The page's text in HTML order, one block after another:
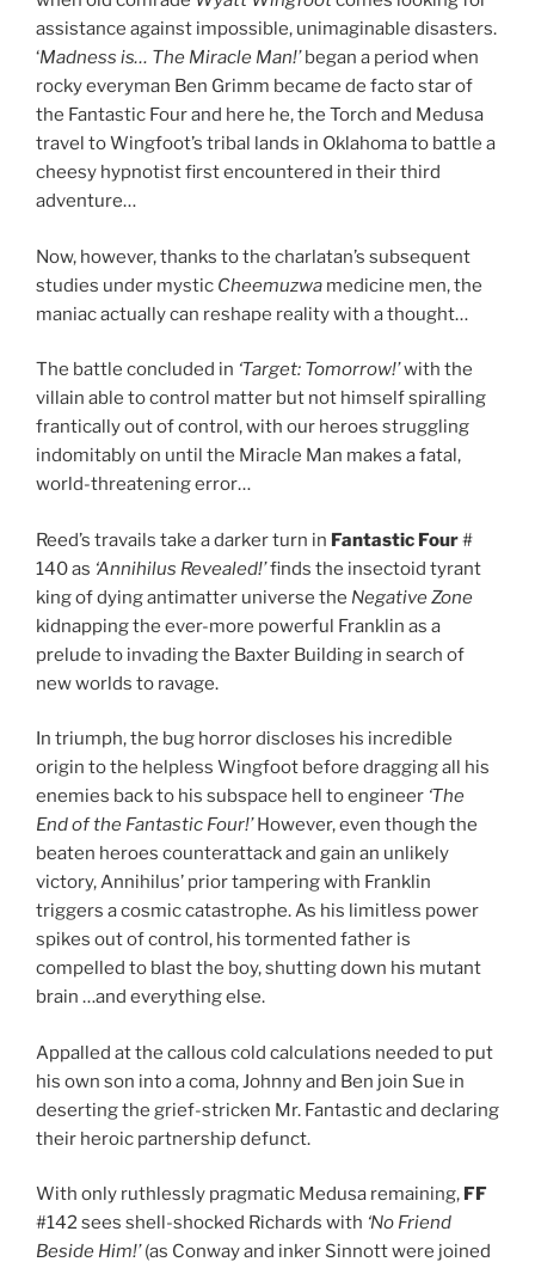
assistance against impossible, unimaginable disasters.
‘Madness is… The Miracle Man!’began a period when
rocky everyman Ben Grimm became de facto star of
the Fantastic Four and here he, the Torch and Medusa
travel to Wingfoot’s tribal lands in Oklahoma to battle a
cheesy hypnotist first encountered in their third
adventure…
Now, however, thanks to the charlatan’s subsequent
studies under mystic Cheemuzwa medicine men, the
maniac actually can reshape reality with a thought…
The battle concluded in ‘Target: Tomorrow!’with the
villain able to control matter but not himself spiralling
frantically out of control, with our heroes struggling
indomitably on until the Miracle Man makes a fatal,
world-threatening error…
Reed’s travails take a darker turn in Fantastic Four#
140 as ‘Annihilus Revealed!’finds the insectoid tyrant
king of dying antimatter universe the Negative Zone
kidnapping the ever-more powerful Franklin as a
prelude to invading the Baxter Building in search of
new worlds to ravage.
In triumph, the bug horror discloses his incredible
origin to the helpless Wingfoot before dragging all his
enemies back to his subspace hell to engineer ‘The
End of the Fantastic Four!’However, even though the
beaten heroes counterattack and gain an unlikely
victory, Annihilus’ prior tampering with Franklin
triggers a cosmic catastrophe. As his limitless power
spikes out of control, his tormented father is
compelled to blast the boy, shutting down his mutant
brain …and everything else.
Appalled at the callous cold calculations needed to put
his own son into a coma, Johnny and Ben join Sue in
deserting the grief-stricken Mr. Fantastic and declaring
their heroic partnership defunct.
With only ruthlessly pragmatic Medusa remaining, FF
#142 sees shell-shocked Richards with ‘No Friend
Beside Him!’(as Conway and inker Sinnott were joined